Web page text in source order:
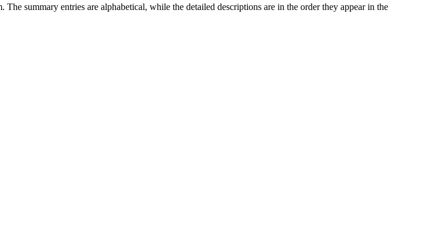
summary entries are alphabetical, while the detailed descriptions are in the order they appear in the